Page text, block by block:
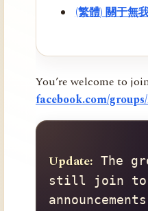
(繁體) 關于無
You’re welcome to
facebook.com/
Update: The
still join to